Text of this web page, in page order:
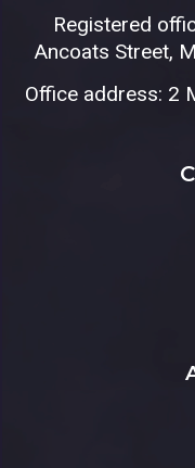
Registered
Ancoats Street,
Office address: 2